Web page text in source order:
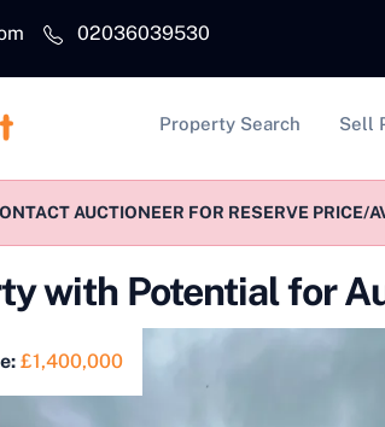
02036039530
Main
Property Search Sell
AUCTIONEER FOR RESERVE PRICE/
with Potential for
£1,400,000